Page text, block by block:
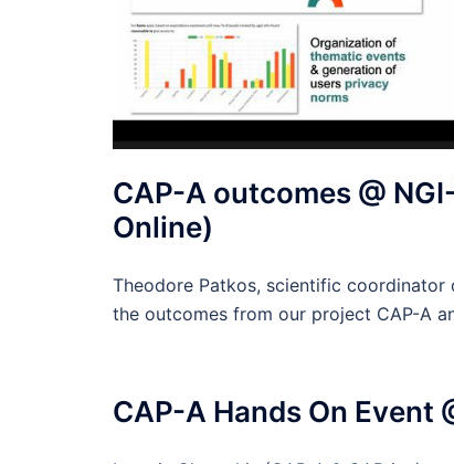
CAP-A outcomes @
Online)
Theodore Patkos, scientific coordinator
the outcomes from our project CAP-A
CAP-A Hands On